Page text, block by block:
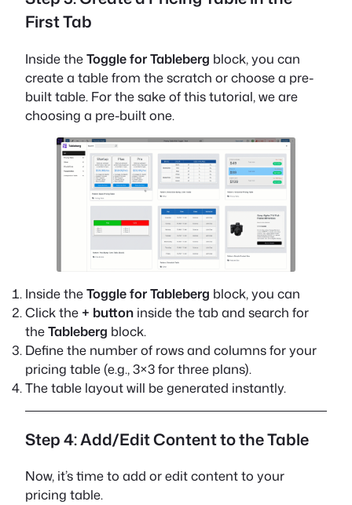
First Tab
Inside theToggle for Tableberg block, you can
create a table from the scratch or choose a pre-
built table. For the sake of this tutorial, we are
choosing a pre-built one.
Inside theToggle for Tableberg block, you can
Click the + button inside the tab and search for
theTableberg block.
Define the number of rows and columns for your
pricing table (e.g., 3×3 for three plans).
The table layout will be generated instantly.
Step 4: Add/Edit Content to the Table
Now, it’s time to add or edit content to your
pricing table.